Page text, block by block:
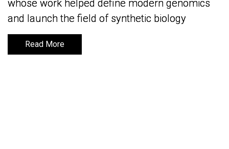
whose work helped define modern genomics
and launch the field of synthetic biology
Read More
whose work helped define modern genomics
and launch the field of synthetic biology
Read More